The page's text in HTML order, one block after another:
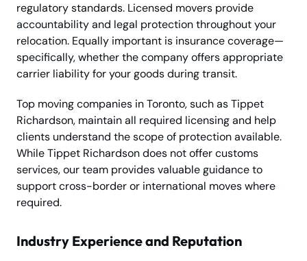
regulatory standards. Licensed movers provide
accountability and legal protection throughout your
relocation. Equally important is insurance coverage—
specifically, whether the company offers appropriate
carrier liability for your goods during transit.
Top moving companies in Toronto, such as Tippet
Richardson, maintain all required licensing and help
clients understand the scope of protection available.
While Tippet Richardson does not offer customs
services, our team provides valuable guidance to
support cross-border or international moves where
required.
Industry Experience and Reputation